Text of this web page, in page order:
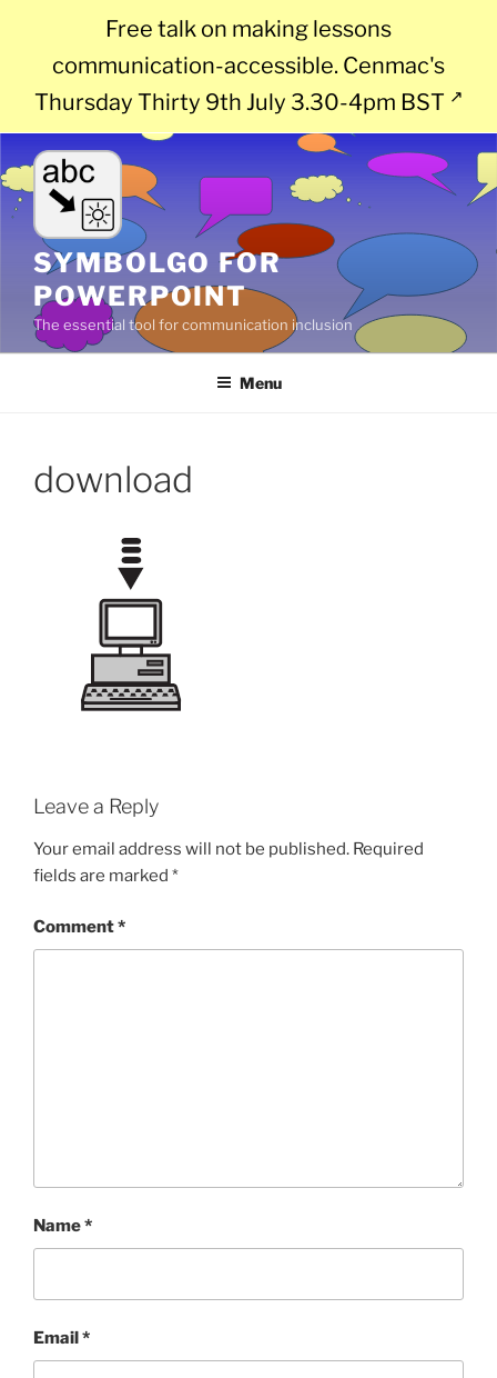
Free talk on making lessons
communication-accessible. Cenmac's
Thursday Thirty 9th July 3.30-4pm BST
to
content
SYMBOLGO FOR
POWERPOINT
The essential tool for communication inclusion
Menu
download
Leave a Reply
Your email address will not be published. Required
fields are marked *
Comment*
Name*
Email*